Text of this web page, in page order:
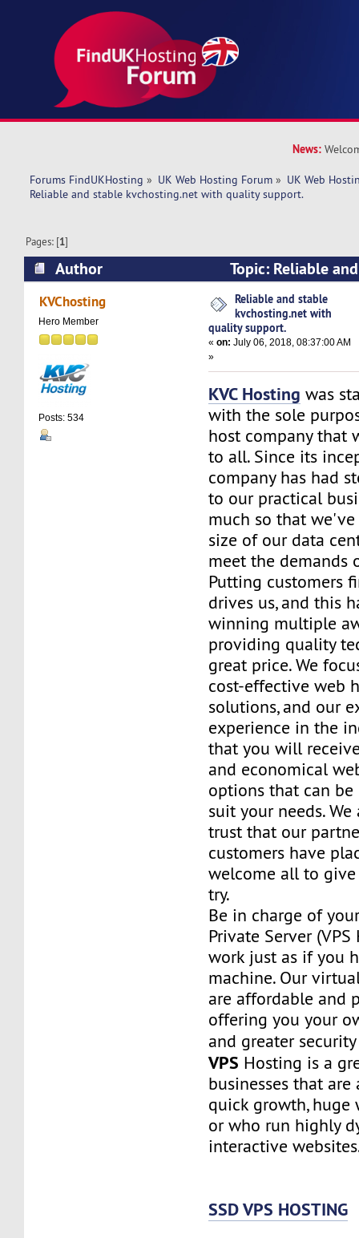
News:
Forums FindUKHosting » UK Web Hosting Forum » UK Web
Reliable and stable kvchosting.net with quality support.
Pages: [1]
Author
Topic: Reliable
kvchosting.net with quality support. (Read
KVChosting
Hero Member
Posts: 534
Reliable and stable
kvchosting.net with
quality support.
«on: July 06, 2018, 08:37:00 AM
»
KVC Hosting was
with the sole
host company that
to all. Since its
company has had
to our practical
much so that
size of our data
meet the demands
Putting customers
drives us, and this
winning multiple
providing quality
great price. We
cost-effective web
solutions, and our
experience in the
that you will
and economical
options that can
suit your needs.
trust that our
customers have
welcome all to
try.
Be in charge of
Private Server
work just as if you
machine. Our
are affordable and
offering you your
and greater
VPS Hosting is a
businesses that
quick growth, huge
or who run highly
interactive
SSD VPS HOSTING